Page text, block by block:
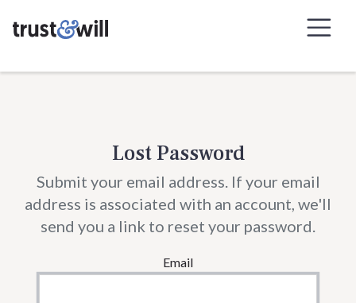
Skip to Navigation
Skip to Content
Lost Password
Submit your email address. If your email
address is associated with an account, we'll
send you a link to reset your password.
Email